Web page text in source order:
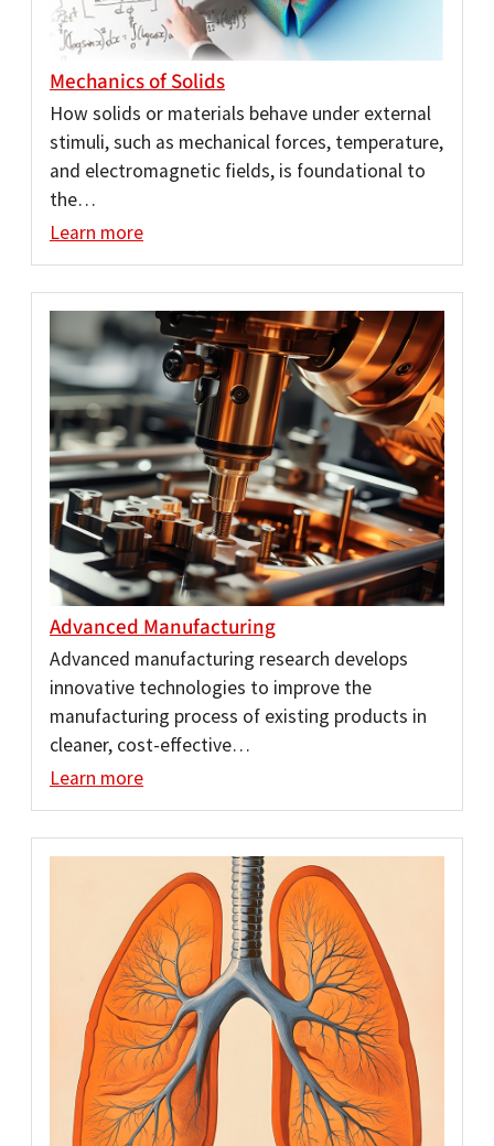
Mechanics of Solids
How solids or materials behave under external
stimuli, such as mechanical forces, temperature,
and electromagnetic fields, is foundational to
the…
Learn more
Advanced Manufacturing
Advanced manufacturing research develops
innovative technologies to improve the
manufacturing process of existing products in
cleaner, cost-effective…
Learn more